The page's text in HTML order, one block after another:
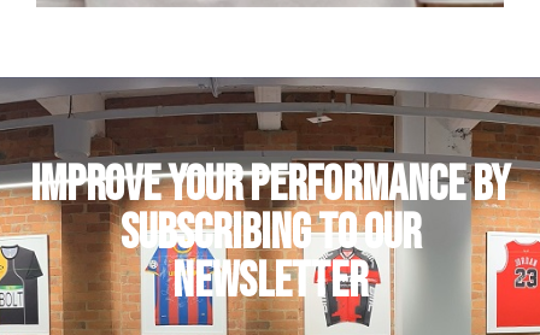
Clinical Director | Consultant Physiotherapist
IMPROVE YOUR PERFORMANCE by
subscribing to our
newsletter